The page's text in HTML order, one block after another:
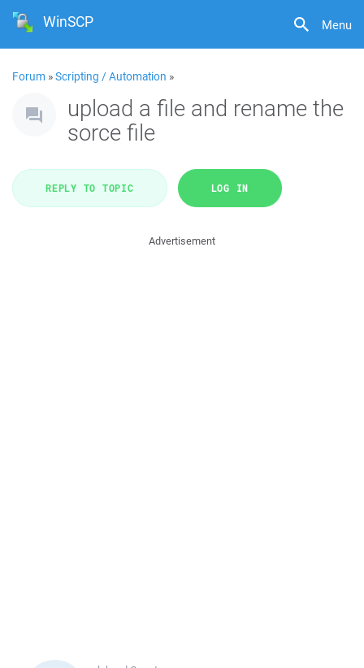
Menu
WinSCP
Forum »Scripting / Automation »
upload a file and rename the
sorce file
REPLY TO TOPIC LOG IN
Advertisement